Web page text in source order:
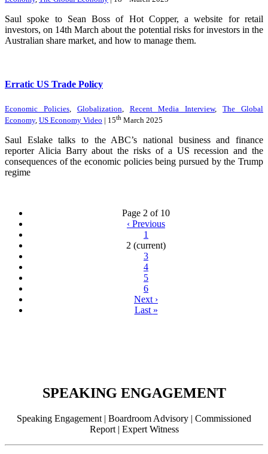
Saul spoke to Sean Boss of Hot Copper, a website for retail
investors, on 14th March about the potential risks for investors in the
Australian share market, and how to manage them.
Erratic US Trade Policy
Economic Policies, Globalization Recent Media Interview,The Global
Economy, US Economy Video | 15th March 2025
Saul Eslake talks to the ABC’s national business and finance
reporter Alicia Barry about the risks of a US recession and the
consequences of the economic policies being pursued by the Trump
regime
Page 2 of 10
‹ Previous
1
2 (current)
3
4
5
6
Next ›
Last »
SPEAKING ENGAGEMENT
Speaking Engagement | Boardroom Advisory | Commissioned
Report | Expert Witness